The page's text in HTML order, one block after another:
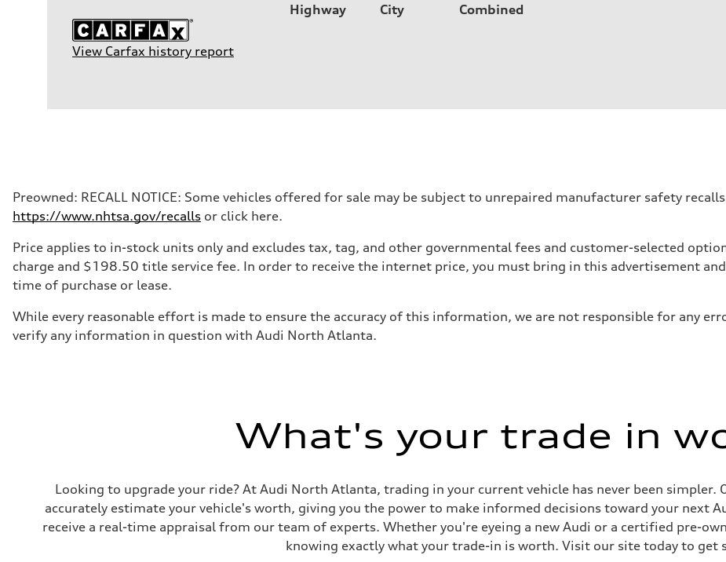
Highway
City
Combined
View Carfax history report
Preowned: RECALL NOTICE: Some vehicles offered for sale may be subject to unrepaired manufacturer safety
https://www.nhtsa.gov/recalls or click here.
Price applies to in-stock units only and excludes tax, tag, and other governmental fees and customer-selected
charge and $198.50 title service fee. In order to receive the internet price, you must bring in this advertisement
time of purchase or lease.
While every reasonable effort is made to ensure the accuracy of this information, we are not responsible for any
verify any information in question with Audi North Atlanta.
What's your trade in
Looking to upgrade your ride? At Audi North Atlanta, trading in your current vehicle has never been simpler.
accurately estimate your vehicle's worth, giving you the power to make informed decisions toward your next
receive a real-time appraisal from our team of experts. Whether you're eyeing a new Audi or a certified pre-
knowing exactly what your trade-in is worth. Visit our site today to get